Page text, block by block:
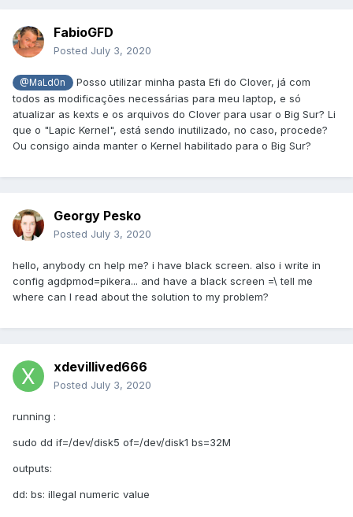
FabioGFD
Posted July 3, 2020
@MaLd0n
Posso utilizar minha pasta Efi do Clover, já com
todos as modificações necessárias para meu laptop, e só
atualizar as kexts e os arquivos do Clover para usar o Big Sur? Li
que o "Lapic Kernel", está sendo inutilizado, no caso, procede?
Ou consigo ainda manter o Kernel habilitado para o Big Sur?
Georgy Pesko
Posted July 3, 2020
hello, anybody cn help me? i have black screen. also i write in
config agdpmod=pikera... and have a black screen =\ tell me
where can I read about the solution to my problem?
xdevillived666
Posted July 3, 2020
running :
sudo dd if=/dev/disk5 of=/dev/disk1 bs=32M
outputs:
dd: bs: illegal numeric value